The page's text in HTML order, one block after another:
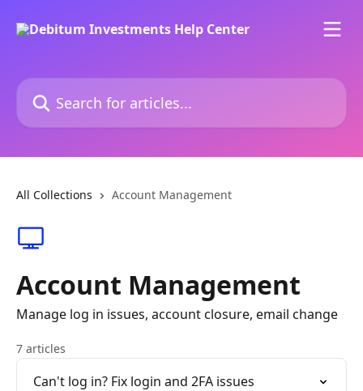
Search for articles...
All Collections Account Management
Account Management
Manage log in issues, account closure, email change
7 articles
Can't log in? Fix login and 2FA issues